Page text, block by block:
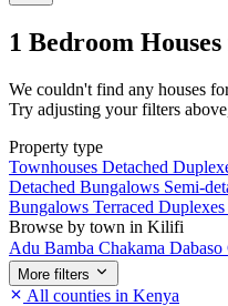
1 Bedroom
We couldn't find any houses
Try adjusting your filters
Property type
Townhouses Detached
Detached Bungalows Semi-
Bungalows Terraced Duplexes
Browse by town in Kilifi
Adu Bamba Chakama Dabaso
More filters
All counties in Kenya